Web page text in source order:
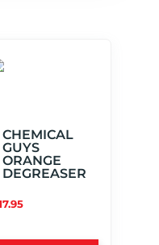
CHEMICAL
GUYS
ORANGE
DEGREASER